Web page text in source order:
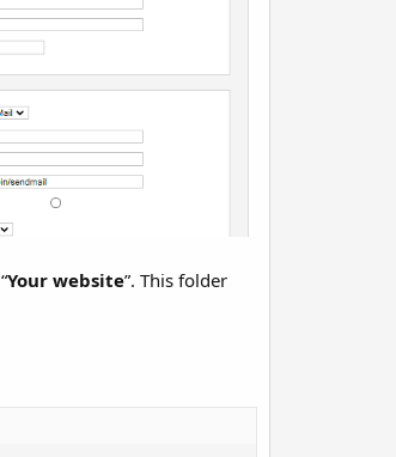
Your website”. This folder